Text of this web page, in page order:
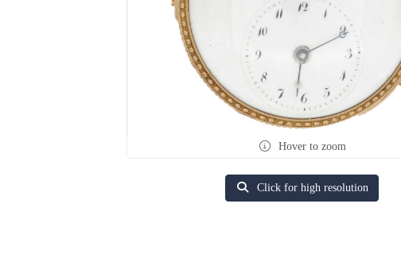
Hover to zoom
Click for high resolution